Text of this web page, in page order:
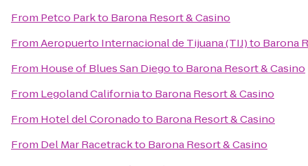
From Petco Parkto Barona Resort & Casino
FromAeropuerto Internacional de Tijuana (TIJ)to Barona
From House of Blues San Diegoto Barona Resort & Casino
From Legoland Californiato Barona Resort & Casino
From Hotel del Coronadoto Barona Resort & Casino
From Del Mar Racetrackto Barona Resort & Casino